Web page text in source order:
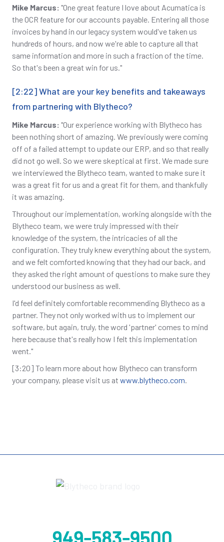
Mike Marcus: "One great feature I love about Acumatica is
the OCR feature for our accounts payable. Entering all those
invoices by hand in our legacy system would've taken us
hundreds of hours, and now we're able to capture all that
same information and more in such a fraction of the time.
So that's been a great win for us."
[2:22] What are your key benefits and takeaways
from partnering with Blytheco?
Mike Marcus: "Our experience working with Blytheco has
been nothing short of amazing. We previously were coming
off of a failed attempt to update our ERP, and so that really
did not go well. So we were skeptical at first. We made sure
we interviewed the Blytheco team, wanted to make sure it
was a great fit for us and a great fit for them, and thankfully
it was amazing.
Throughout our implementation, working alongside with the
Blytheco team, we were truly impressed with their
knowledge of the system, the intricacies of all the
configuration. They truly knew everything about the system,
and we felt comforted knowing that they had our back, and
they asked the right amount of questions to make sure they
understood our business as well.
I'd feel definitely comfortable recommending Blytheco as a
partner. They not only worked with us to implement our
software, but again, truly, the word 'partner' comes to mind
here because that's really how I felt this implementation
went."
[3:20] To learn more about how Blytheco can transform
your company, please visit us at www.blytheco.com.